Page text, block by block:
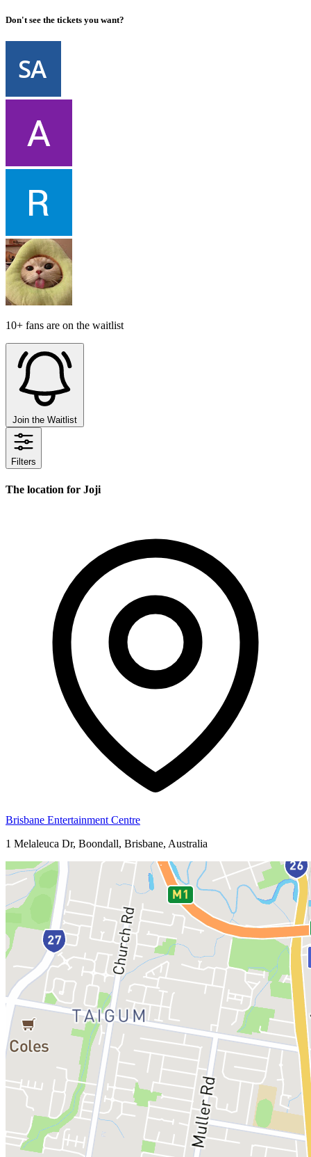
Don't see the tickets you want?
10+ fans are on the waitlist
Join the Waitlist
Filters
The location for Joji
Brisbane Entertainment Centre
1 Melaleuca Dr, Boondall, Brisbane, Australia